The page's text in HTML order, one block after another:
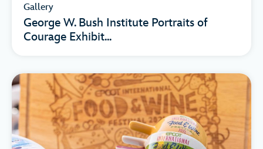
Gallery
George W. Bush Institute Portraits of
Courage Exhibit...